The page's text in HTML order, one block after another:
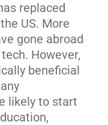
replaced
US. More
gone abroad
However,
beneficial
likely to start